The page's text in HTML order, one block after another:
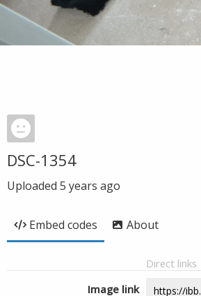
DSC-1354
Uploaded 5 years ago
Embed codes About
Direct links
Image link